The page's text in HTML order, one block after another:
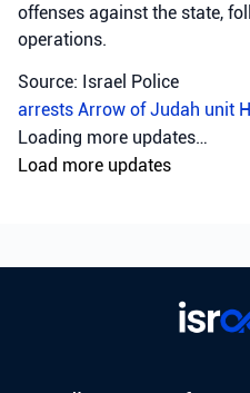
offenses against the state,
operations.
Source: Israel Police
arrests Arrow of Judah unit
Crime • August 6, 2026 at
Northern District